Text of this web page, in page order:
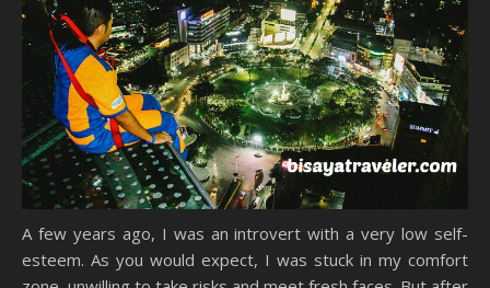
A few years ago, I was an introvert with a very low self-
esteem. As you would expect, I was stuck in my comfort